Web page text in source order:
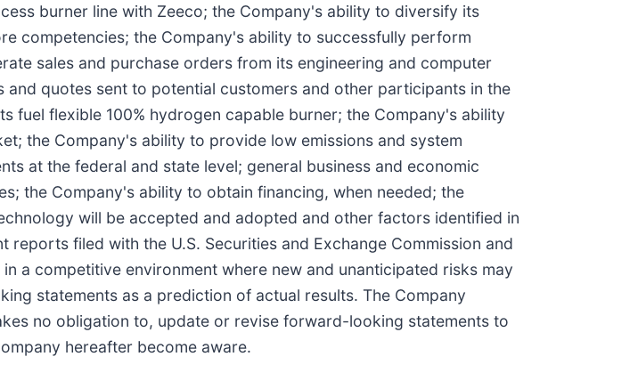
burner line with Zeeco; the Company's ability to diversify its
competencies; the Company's ability to successfully perform
sales and purchase orders from its engineering and computer
quotes sent to potential customers and other participants in the
fuel flexible 100% hydrogen capable burner; the Company's ability
the Company's ability to provide low emissions and system
at the federal and state level; general business and economic
the Company's ability to obtain financing, when needed; the
will be accepted and adopted and other factors identified in
filed with the U.S. Securities and Exchange Commission and
a competitive environment where new and unanticipated risks may
statements as a prediction of actual results. The Company
no obligation to, update or revise forward-looking statements to
hereafter become aware.